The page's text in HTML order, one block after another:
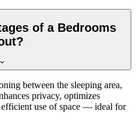
of a Bedrooms
between the sleeping area,
privacy, optimizes
use of space — ideal for